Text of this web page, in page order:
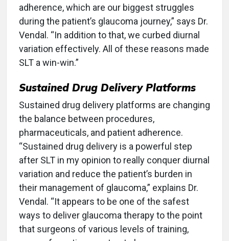
adherence, which are our biggest struggles
during the patient’s glaucoma journey,” says Dr.
Vendal. “In addition to that, we curbed diurnal
variation effectively. All of these reasons made
SLT a win-win.”
Sustained Drug Delivery Platforms
Sustained drug delivery platforms are changing
the balance between procedures,
pharmaceuticals, and patient adherence.
“Sustained drug delivery is a powerful step
after SLT in my opinion to really conquer diurnal
variation and reduce the patient’s burden in
their management of glaucoma,” explains Dr.
Vendal. “It appears to be one of the safest
ways to deliver glaucoma therapy to the point
that surgeons of various levels of training,